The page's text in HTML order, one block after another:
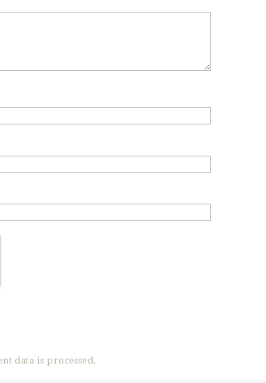
data is processed.